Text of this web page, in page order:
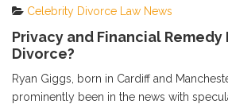
Celebrity Divorce Law News
Privacy and Financial
Divorce?
Ryan Giggs, born in Cardiff and
prominently been in the news with